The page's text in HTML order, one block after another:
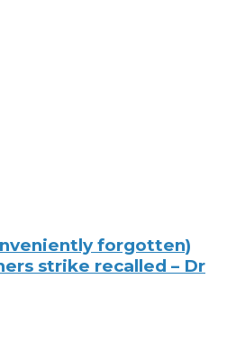
forgotten)
strike recalled – Dr